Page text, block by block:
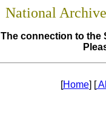
National
The connection to the
[Home] [